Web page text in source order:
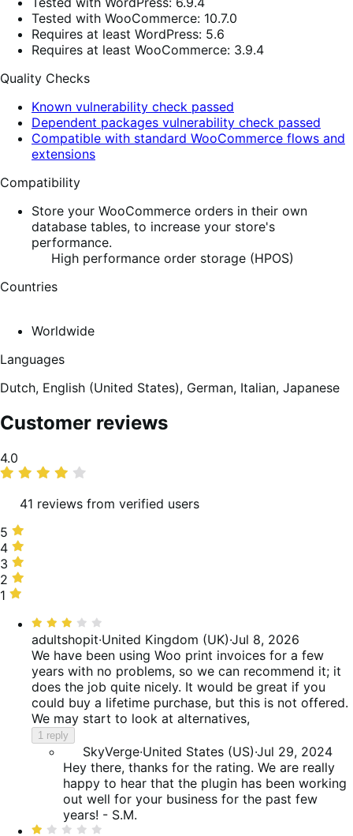
Tested with WooCommerce: 10.7.0
Requires at least WordPress: 5.6
Requires at least WooCommerce: 3.9.4
Quality Checks
Known vulnerability check passed
Dependent packages vulnerability check passed
Compatible with standard WooCommerce flows and
extensions
Compatibility
Store your WooCommerce orders in their own
database tables, to increase your store's
performance.
High performance order storage (HPOS)
Countries
Worldwide
Languages
Dutch, English (United States), German, Italian, Japanese
Customer reviews
Average
rating
4.0
41 reviews from verified users
5
stars,
56%
of
reviews
5
4
stars,
17%
of
4
3
stars,
7%
reviews
3
2
stars,
reviews
2
1
10%
reviews
1
Rated
3
out
of
5
adultshopit·United Kingdom (UK)·Jul 8, 2026
We have been using Woo print invoices for a few
years with no problems, so we can recommend it; it
does the job quite nicely. It would be great if you
could buy a lifetime purchase, but this is not offered.
We may start to look at alternatives,
1 reply
SkyVerge·United States (US)·Jul 29, 2024
Hey there, thanks for the rating. We are really
happy to hear that the plugin has been working
out well for your business for the past few
years! - S.M.
Rated